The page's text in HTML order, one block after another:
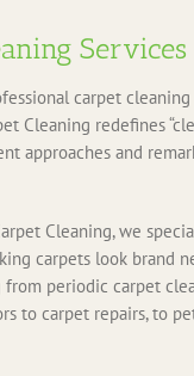
Services
carpet cleaning
Cleaning redefines
approaches and
Cleaning, we
carpets look brand
periodic carpet
to carpet repairs, to